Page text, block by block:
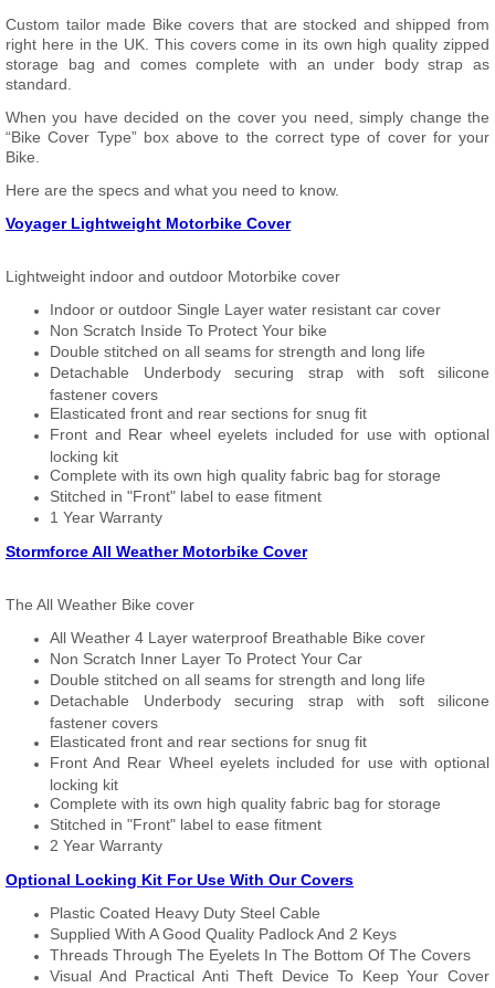
Custom tailor made Bike covers that are stocked and shipped from
right here in the UK. This covers come in its own high quality zipped
storage bag and comes complete with an under body strap as
standard.
When you have decided on the cover you need, simply change the
“Bike Cover Type” box above to the correct type of cover for your
Bike.
Here are the specs and what you need to know.
Voyager Lightweight Motorbike Cover
Lightweight indoor and outdoor Motorbike cover
Indoor or outdoor Single Layer water resistant car cover
Non Scratch Inside To Protect Your bike
Double stitched on all seams for strength and long life
Detachable Underbody securing strap with soft silicone
fastener covers
Elasticated front and rear sections for snug fit
Front and Rear wheel eyelets included for use with optional
locking kit
Complete with its own high quality fabric bag for storage
Stitched in "Front" label to ease fitment
1 Year Warranty
Stormforce All Weather Motorbike Cover
The All Weather Bike cover
All Weather 4 Layer waterproof Breathable Bike cover
Non Scratch Inner Layer To Protect Your Car
Double stitched on all seams for strength and long life
Detachable Underbody securing strap with soft silicone
fastener covers
Elasticated front and rear sections for snug fit
Front And Rear Wheel eyelets included for use with optional
locking kit
Complete with its own high quality fabric bag for storage
Stitched in "Front" label to ease fitment
2 Year Warranty
Optional Locking Kit For Use With Our Covers
Plastic Coated Heavy Duty Steel Cable
Supplied With A Good Quality Padlock And 2 Keys
Threads Through The Eyelets In The Bottom Of The Covers
Visual And Practical Anti Theft Device To Keep Your Cover